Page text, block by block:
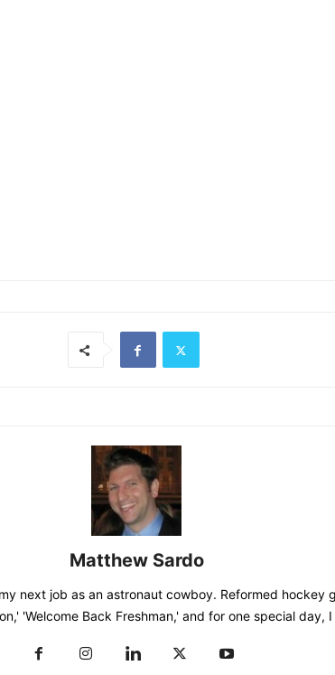
Matthew Sardo
next job as an astronaut cowboy. Reformed
'Welcome Back Freshman,' and for one special day,